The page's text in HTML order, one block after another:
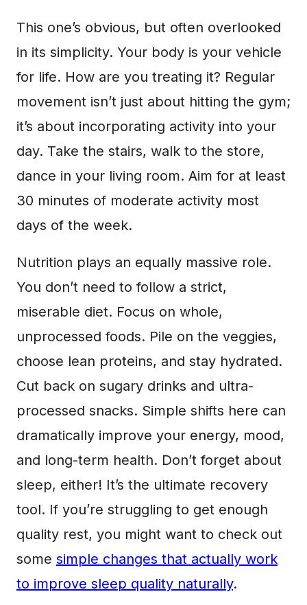
This one’s obvious, but often overlooked
in its simplicity. Your body is your vehicle
for life. How are you treating it? Regular
movement isn’t just about hitting the gym;
it’s about incorporating activity into your
day. Take the stairs, walk to the store,
dance in your living room. Aim for at least
30 minutes of moderate activity most
days of the week.
Nutrition plays an equally massive role.
You don’t need to follow a strict,
miserable diet. Focus on whole,
unprocessed foods. Pile on the veggies,
choose lean proteins, and stay hydrated.
Cut back on sugary drinks and ultra-
processed snacks. Simple shifts here can
dramatically improve your energy, mood,
and long-term health. Don’t forget about
sleep, either! It’s the ultimate recovery
tool. If you’re struggling to get enough
quality rest, you might want to check out
some simple changes that actually work
to improve sleep quality naturally.